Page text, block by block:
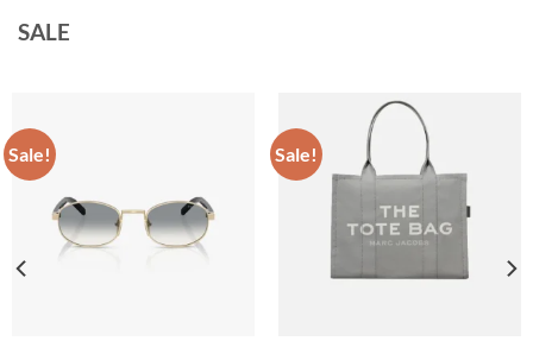
SALE
Sale! Sale!